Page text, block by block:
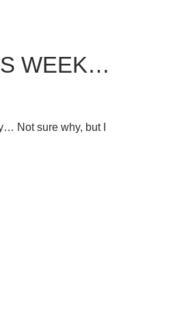
WEEK…
Not sure why, but I